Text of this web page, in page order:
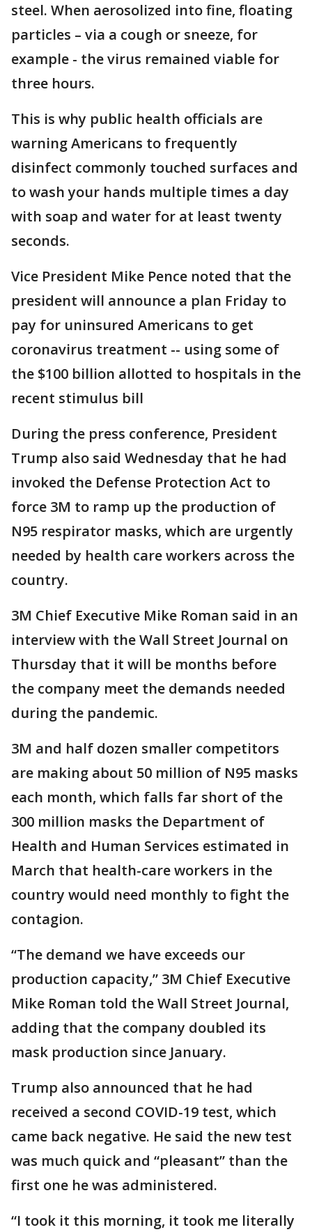
steel. When aerosolized into fine, floating
particles – via a cough or sneeze, for
example - the virus remained viable for
three hours.
This is why public health officials are
warning Americans to frequently
disinfect commonly touched surfaces and
to wash your hands multiple times a day
with soap and water for at least twenty
seconds.
Vice President Mike Pence noted that the
president will announce a plan Friday to
pay for uninsured Americans to get
coronavirus treatment -- using some of
the $100 billion allotted to hospitals in the
recent stimulus bill
During the press conference, President
Trump also said Wednesday that he had
invoked the Defense Protection Act to
force 3M to ramp up the production of
N95 respirator masks, which are urgently
needed by health care workers across the
country.
3M Chief Executive Mike Roman said in an
interview with the Wall Street Journal on
Thursday that it will be months before
the company meet the demands needed
during the pandemic.
3M and half dozen smaller competitors
are making about 50 million of N95 masks
each month, which falls far short of the
300 million masks the Department of
Health and Human Services estimated in
March that health-care workers in the
country would need monthly to fight the
contagion.
“The demand we have exceeds our
production capacity,” 3M Chief Executive
Mike Roman told the Wall Street Journal,
adding that the company doubled its
mask production since January.
Trump also announced that he had
received a second COVID-19 test, which
came back negative. He said the new test
was much quick and “pleasant” than the
first one he was administered.
“I took it this morning, it took me literally